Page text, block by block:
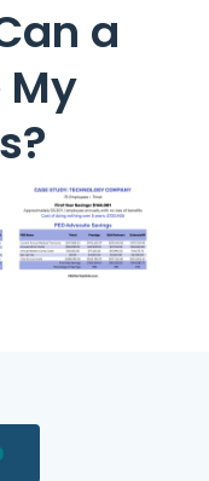
a
My